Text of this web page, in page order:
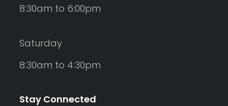
8:30am to 6:00pm
Saturday
8:30am to 4:30pm
Stay Connected